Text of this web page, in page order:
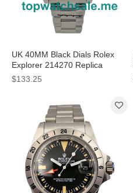
UK 40MM Black Dials Rolex
Explorer 214270 Replica
Watches
$133.25